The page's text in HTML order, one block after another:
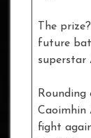
The
future
superstar
Caoimhin
fight